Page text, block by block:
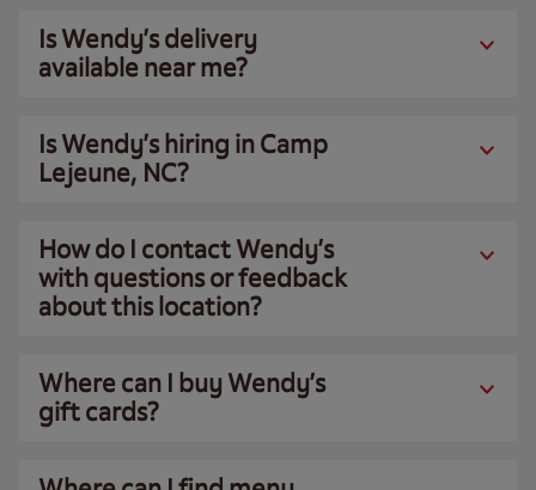
Is Wendy’s delivery
available near me?
Is Wendy’s hiring in Camp
Lejeune, NC?
How do I contact Wendy’s
with questions or feedback
about this location?
Where can I buy Wendy’s
gift cards?